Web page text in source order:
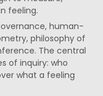
feeling.
human-
philosophy of
The central
of inquiry: who
what a feeling